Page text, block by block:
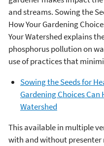
and streams. Sowing the
How Your Gardening
Your Watershed explains
phosphorus pollution on
use of practices that
Sowing the Seeds for
Gardening Choices
Watershed
This available in multiple
with and without presenter